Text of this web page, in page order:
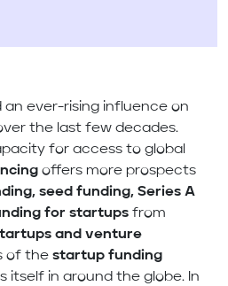
an ever-rising influence on
the last few decades.
for access to global
offers more prospects
seed funding, Series A
for startups from
and venture
of the startup funding
itself in around the globe. In